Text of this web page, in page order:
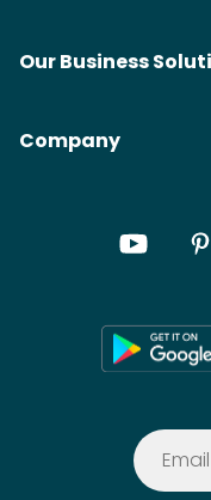
Our Business
Company